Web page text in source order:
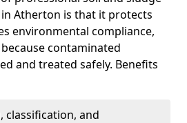
Atherton is that it protects
environmental compliance,
contaminated
and treated safely. Benefits
classification, and